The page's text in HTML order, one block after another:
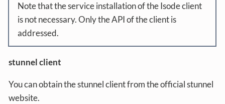
Note that the service installation of the Isode client
is not necessary. Only the API of the client is
addressed.
stunnel client
You can obtain the stunnel client from the official stunnel
website.